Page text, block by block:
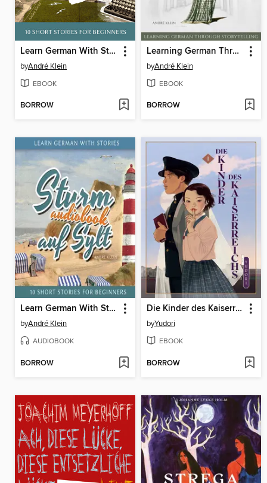
Learn German With Stories: Digital in Dresden
byAndré Klein
EBOOK
BORROW
Learning German Through Storytelling
byAndré Klein
EBOOK
BORROW
Learn German With Stories
byAndré Klein
AUDIOBOOK
BORROW
Die Kinder des Kaiserreichs 01
byYudori
EBOOK
BORROW